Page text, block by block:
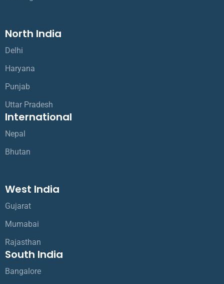
North India
Delhi
Haryana
Punjab
Uttar Pradesh
International
Nepal
Bhutan
West India
Gujarat
Mumabai
Rajasthan
South India
Bangalore